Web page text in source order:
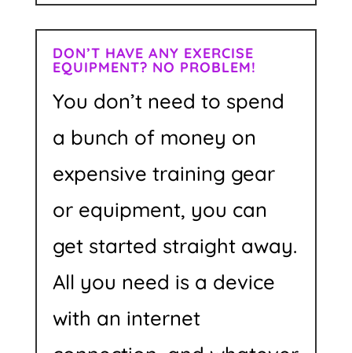
DON’T HAVE ANY EXERCISE
EQUIPMENT? NO PROBLEM!
You don’t need to spend
a bunch of money on
expensive training gear
or equipment, you can
get started straight away.
All you need is a device
with an internet